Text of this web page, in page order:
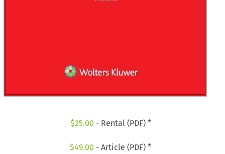
$25.00 - Rental (PDF) *
$49.00 - Article (PDF) *